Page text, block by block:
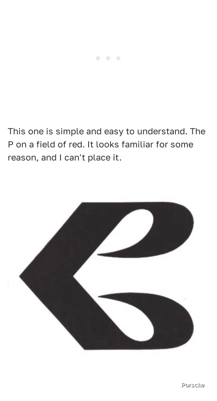
This one is simple and easy to understand. The
P on a field of red. It looks familiar for some
reason, and I can't place it.
Porsche